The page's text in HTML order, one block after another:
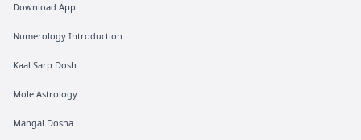
Download App
Numerology Introduction
Kaal Sarp Dosh
Mole Astrology
Mangal Dosha